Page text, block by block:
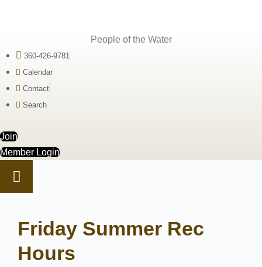
People of the Water
360-426-9781
Calendar
Contact
Search
Join
Member Login
Friday Summer Rec
Hours